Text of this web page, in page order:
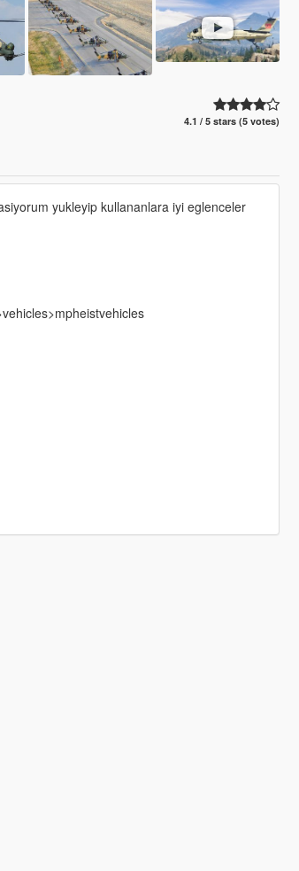
4.1 / 5 stars (5 votes)
yukleyip kullananlara iyi eglenceler